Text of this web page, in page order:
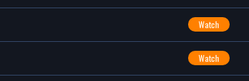
Watch
Watch